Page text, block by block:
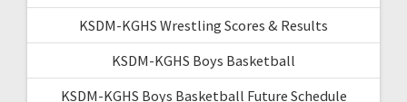
KSDM-KGHS Wrestling Scores & Results
KSDM-KGHS Boys Basketball
KSDM-KGHS Boys Basketball Future Schedule